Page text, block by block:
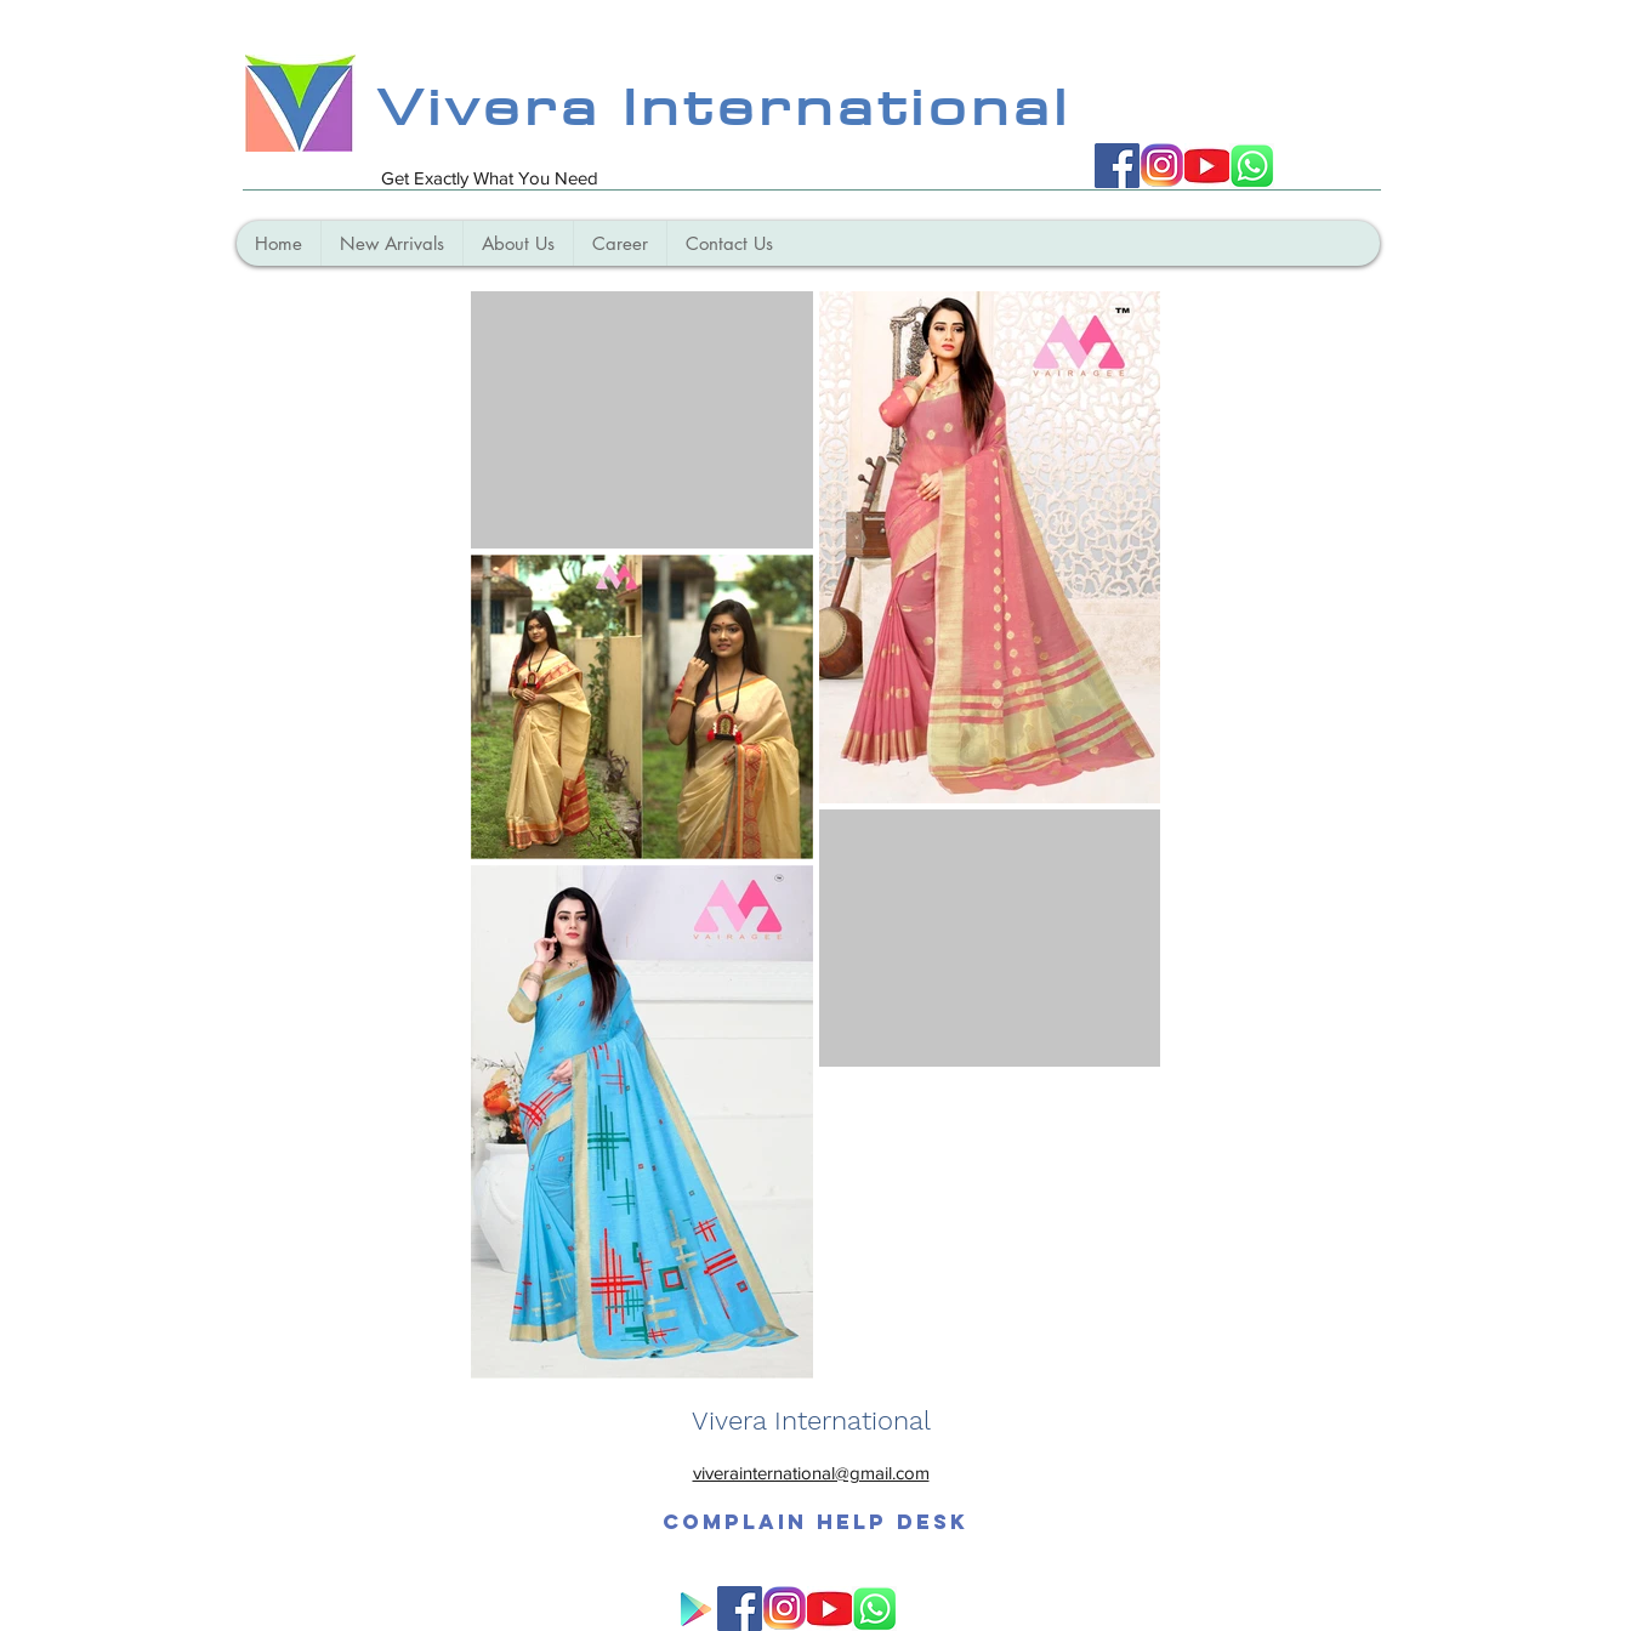
Get Exactly What You Need
Vivera International
Home New Arrivals About Us Career Contact Us
Vivera International
viverainternational@gmail.com
Complain Help Desk